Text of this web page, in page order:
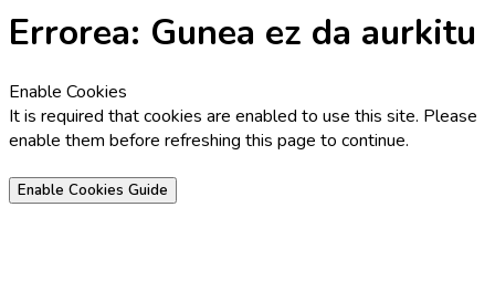
Errorea: Gunea ez da aurkitu
Enable Cookies
It is required that cookies are enabled to use this site. Please
enable them before refreshing this page to continue.
Enable Cookies Guide